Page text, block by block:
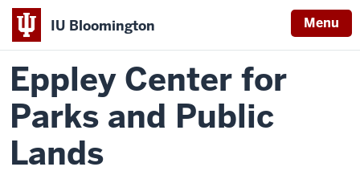
IU Bloomington Menu
Eppley Center for
Parks and Public
Lands